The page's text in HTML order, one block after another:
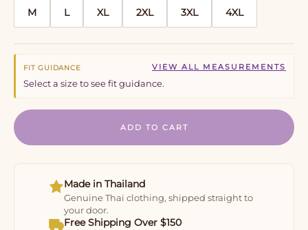
4XL
3XL
2XL
XL
L
M
FIT GUIDANCE VIEW ALL MEASUREMENTS
Select a size to see fit guidance.
ADD TO CART
Made in Thailand
Genuine Thai clothing, shipped straight to
your door.
Free Shipping Over $150